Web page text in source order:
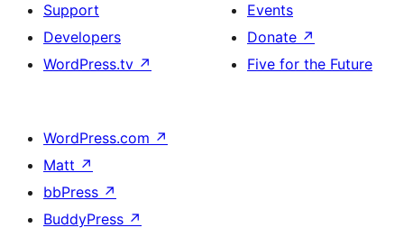
Support
Developers
WordPress.tv ↗
Events
Donate ↗
Five for the Future
WordPress.com ↗
Matt ↗
bbPress ↗
BuddyPress ↗